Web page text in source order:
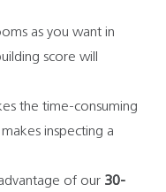
as you want in
score will
the time-consuming
inspecting a
of our 30-